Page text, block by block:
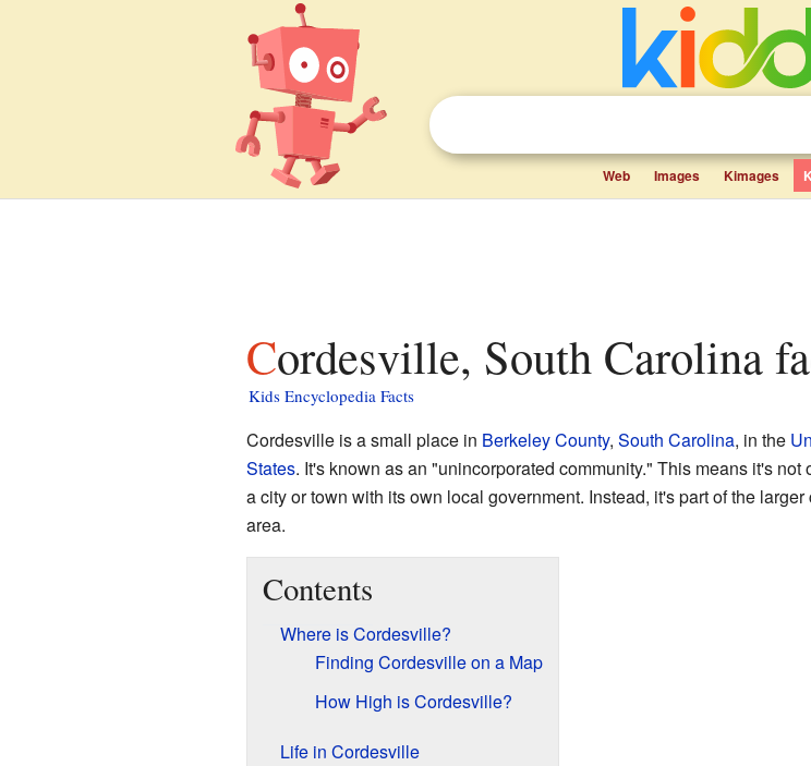
Web Images Kimages
Cordesville, South Carolina
Kids Encyclopedia Facts
Cordesville is a small place in Berkeley County, South Carolina, in the
States. It's known as an "unincorporated community." This means it's not
a city or town with its own local government. Instead, it's part of the larger
area.
Contents
Where is Cordesville?
Finding Cordesville on a Map
How High is Cordesville?
Life in Cordesville